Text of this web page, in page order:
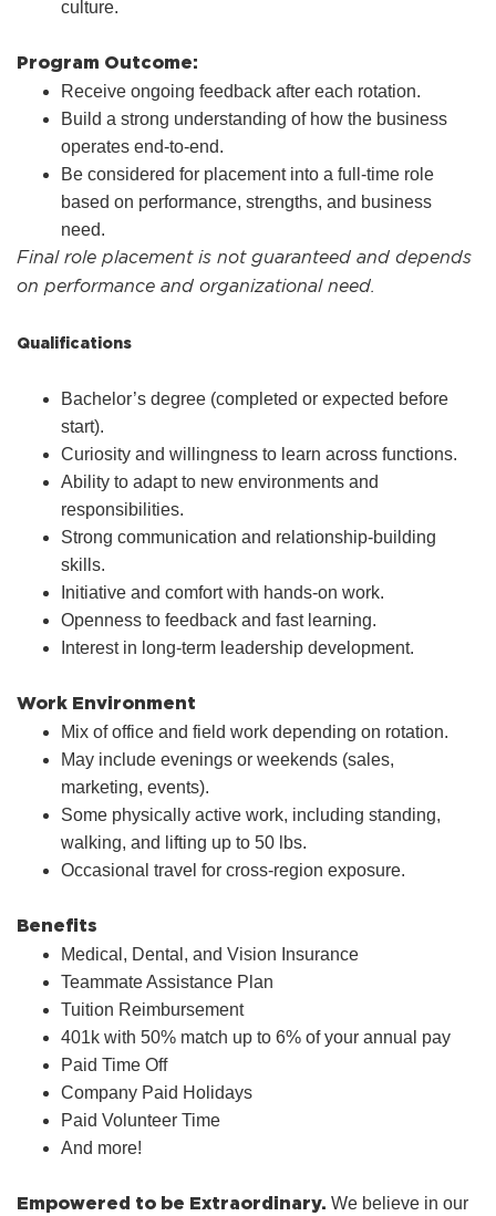
culture.
Program Outcome:
Receive ongoing feedback after each rotation.
Build a strong understanding of how the business
operates end-to-end.
Be considered for placement into a full-time role
based on performance, strengths, and business
need.
Final role placement is not guaranteed and depends
on performance and organizational need.
Qualifications
Bachelor’s degree (completed or expected before
start).
Curiosity and willingness to learn across functions.
Ability to adapt to new environments and
responsibilities.
Strong communication and relationship-building
skills.
Initiative and comfort with hands-on work.
Openness to feedback and fast learning.
Interest in long-term leadership development.
Work Environment
Mix of office and field work depending on rotation.
May include evenings or weekends (sales,
marketing, events).
Some physically active work, including standing,
walking, and lifting up to 50 lbs.
Occasional travel for cross-region exposure.
Benefits
Medical, Dental, and Vision Insurance
Teammate Assistance Plan
Tuition Reimbursement
401k with 50% match up to 6% of your annual pay
Paid Time Off
Company Paid Holidays
Paid Volunteer Time
And more!
Empowered to be Extraordinary. We believe in our